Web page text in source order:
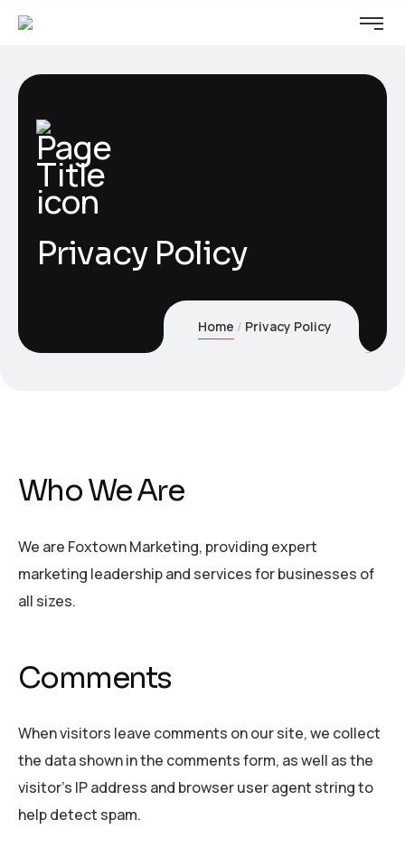
Privacy Policy
Home Privacy Policy
Who We Are
We are Foxtown Marketing, providing expert
marketing leadership and services for businesses of
all sizes.
Comments
When visitors leave comments on our site, we collect
the data shown in the comments form, as well as the
visitor’s IP address and browser user agent string to
help detect spam.